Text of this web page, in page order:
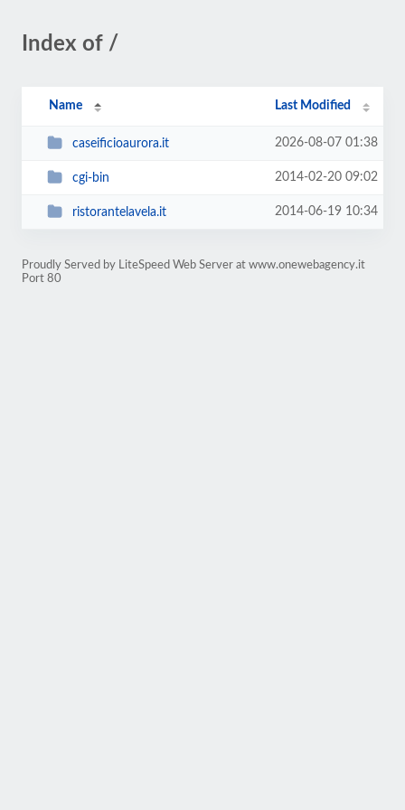
Index of /
Name Last Modified
caseificioaurora.it 2026-08-07 01:38
cgi-bin 2014-02-20 09:02
ristorantelavela.it 2014-06-19 10:34
Proudly Served by LiteSpeed Web Server at www.onewebagency.it
Port 80